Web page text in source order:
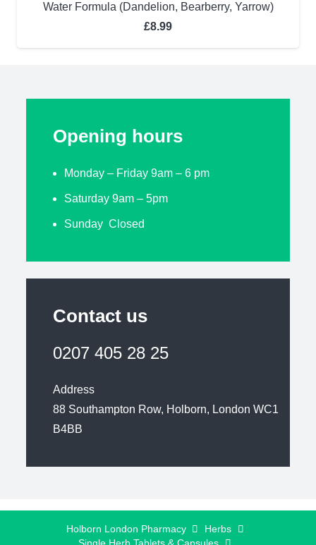
Water Formula (Dandelion, Bearberry, Yarrow)
£8.99
Opening hours
Monday – Friday 9am – 6 pm
Saturday 9am – 5pm
Sunday Closed
Contact us
0207 405 28 25
Address
88 Southampton Row, Holborn, London WC1
B4BB
Holborn London Pharmacy
Herbs